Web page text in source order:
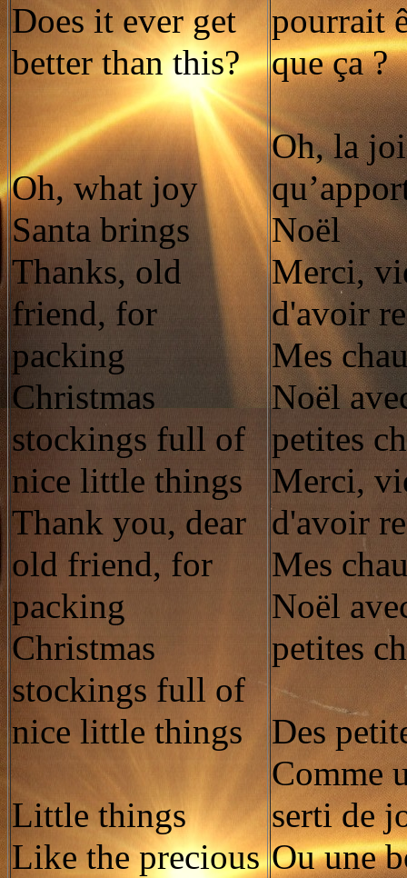
Does it ever get
better than this?
Oh, what joy
Santa brings
Thanks, old
friend, for
packing
Christmas
stockings full of
nice little things
Thank you, dear
old friend, for
packing
Christmas
stockings full of
nice little things
Little things
Like the precious
pourrait
que ça ?
Oh, la
Noël
Merci,
d'avoir
Mes
Noël
petites
Merci,
d'avoir
Mes
Noël
petites
Des
Comme
serti de
Ou une